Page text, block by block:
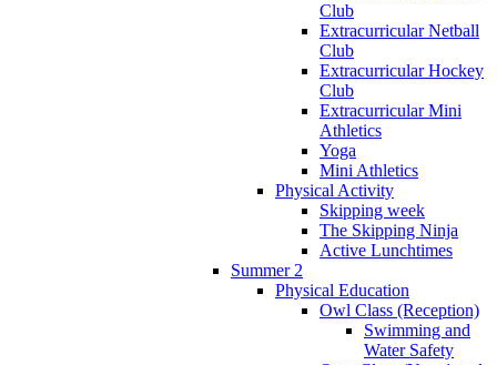
Club
Extracurricular Netball
Club
Extracurricular Hockey
Club
Extracurricular Mini
Athletics
Yoga
Mini Athletics
Physical Activity
Skipping week
The Skipping Ninja
Active Lunchtimes
Summer 2
Physical Education
Owl Class (Reception)
Swimming and
Water Safety